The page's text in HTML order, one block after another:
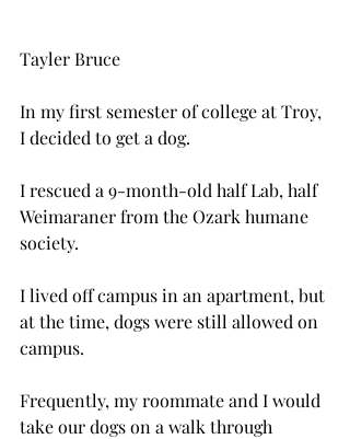
Tayler Bruce
In my first semester of college at Troy,
I decided to get a dog.
I rescued a 9-month-old half Lab, half
Weimaraner from the Ozark humane
society.
I lived off campus in an apartment, but
at the time, dogs were still allowed on
campus.
Frequently, my roommate and I would
take our dogs on a walk through